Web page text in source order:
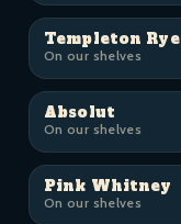
Templeton Rye
On our shelves
Absolut
On our shelves
Pink Whitney
On our shelves